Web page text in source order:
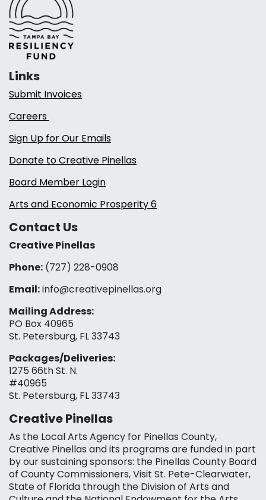
Links
Submit Invoices
Careers
Sign Up for Our Emails
Donate to Creative Pinellas
Board Member Login
Arts and Economic Prosperity 6
Contact Us
Creative Pinellas
Phone: (727) 228-0908‬
Email:info@creativepinellas.org
Mailing Address:
PO Box 40965
St. Petersburg, FL 33743
Packages/Deliveries:
1275 66th St. N.
#40965
St. Petersburg, FL 33743
Creative Pinellas
As the Local Arts Agency for Pinellas County,
Creative Pinellas and its programs are funded in part
by our sustaining sponsors: the Pinellas County Board
of County Commissioners, Visit St. Pete-Clearwater,
State of Florida through the Division of Arts and